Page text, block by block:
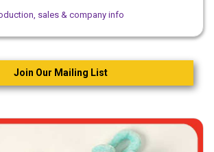
sales & company info
Join Our Mailing List